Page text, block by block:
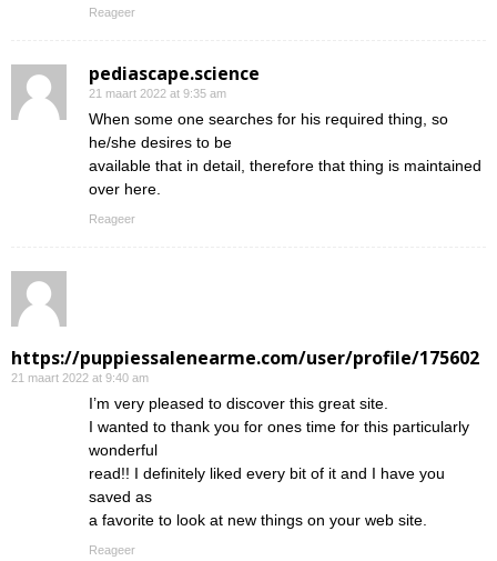
Reageer
pediascape.science
21 maart 2022 at 9:35 am
When some one searches for his required thing, so
he/she desires to be
available that in detail, therefore that thing is maintained
over here.
Reageer
https://puppiessalenearme.com/user/profile/175602
21 maart 2022 at 9:40 am
I’m very pleased to discover this great site.
I wanted to thank you for ones time for this particularly
wonderful
read!! I definitely liked every bit of it and I have you
saved as
a favorite to look at new things on your web site.
Reageer